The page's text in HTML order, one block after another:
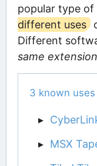
popular type
different uses
Different
same extension
3 known
MSX